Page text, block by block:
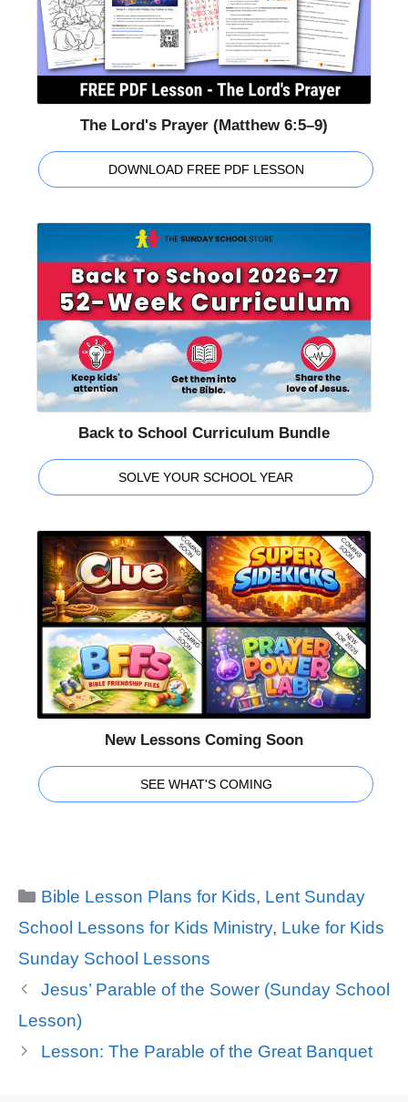
The Lord's Prayer (Matthew 6:5–9)
DOWNLOAD FREE PDF LESSON
Back to School Curriculum Bundle
SOLVE YOUR SCHOOL YEAR
New Lessons Coming Soon
SEE WHAT'S COMING
Categories
Bible Lesson Plans for Kids, Lent Sunday
School Lessons for Kids Ministry, Luke for Kids
Sunday School Lessons
Jesus’ Parable of the Sower (Sunday School
Lesson)
Lesson: The Parable of the Great Banquet